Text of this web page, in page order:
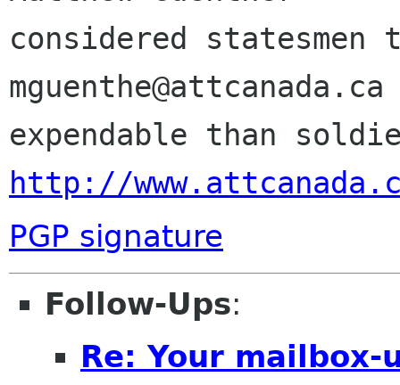
considered statesmen
http://
PGP signature
Follow-Ups:
Re: Your